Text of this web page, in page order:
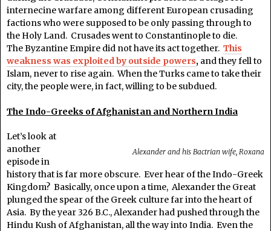
internecine warfare among different European crusading
factions who were supposed to be only passing through to
the Holy Land. Crusades went to Constantinople to die.
The Byzantine Empire did not have its act together. This
weakness was exploited by outside powers, and they fell to
Islam, never to rise again. When the Turks came to take their
city, the people were, in fact, willing to be subdued.
The Indo-Greeks of Afghanistan and Northern India
Alexander and his Bactrian wife, Roxana
Let’s look at
another
episode in
history that is far more obscure. Ever hear of the Indo-Greek
Kingdom? Basically, once upon a time, Alexander the Great
plunged the spear of the Greek culture far into the heart of
Asia. By the year 326 B.C., Alexander had pushed through the
Hindu Kush of Afghanistan, all the way into India. Even the